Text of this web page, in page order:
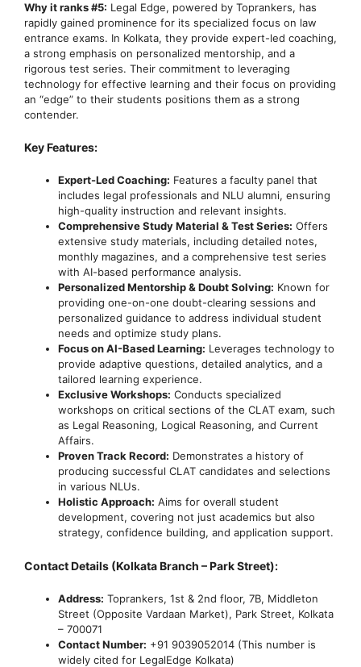
Why it ranks #5: Legal Edge, powered by Toprankers, has
rapidly gained prominence for its specialized focus on law
entrance exams. In Kolkata, they provide expert-led coaching,
a strong emphasis on personalized mentorship, and a
rigorous test series. Their commitment to leveraging
technology for effective learning and their focus on providing
an “edge” to their students positions them as a strong
contender.
Key Features:
Expert-Led Coaching: Features a faculty panel that
includes legal professionals and NLU alumni, ensuring
high-quality instruction and relevant insights.
Comprehensive Study Material & Test Series: Offers
extensive study materials, including detailed notes,
monthly magazines, and a comprehensive test series
with AI-based performance analysis.
Personalized Mentorship & Doubt Solving: Known for
providing one-on-one doubt-clearing sessions and
personalized guidance to address individual student
needs and optimize study plans.
Focus on AI-Based Learning: Leverages technology to
provide adaptive questions, detailed analytics, and a
tailored learning experience.
Exclusive Workshops: Conducts specialized
workshops on critical sections of the CLAT exam, such
as Legal Reasoning, Logical Reasoning, and Current
Affairs.
Proven Track Record: Demonstrates a history of
producing successful CLAT candidates and selections
in various NLUs.
Holistic Approach: Aims for overall student
development, covering not just academics but also
strategy, confidence building, and application support.
Contact Details (Kolkata Branch – Park Street):
Address: Toprankers, 1st & 2nd floor, 7B, Middleton
Street (Opposite Vardaan Market), Park Street, Kolkata
– 700071
Contact Number: +91 9039052014 (This number is
widely cited for LegalEdge Kolkata)